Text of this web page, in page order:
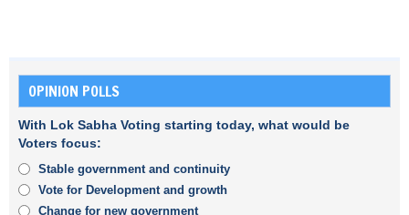
OPINION POLLS
With Lok Sabha Voting starting today, what would be
Voters focus:
Stable government and continuity
Vote for Development and growth
Change for new government